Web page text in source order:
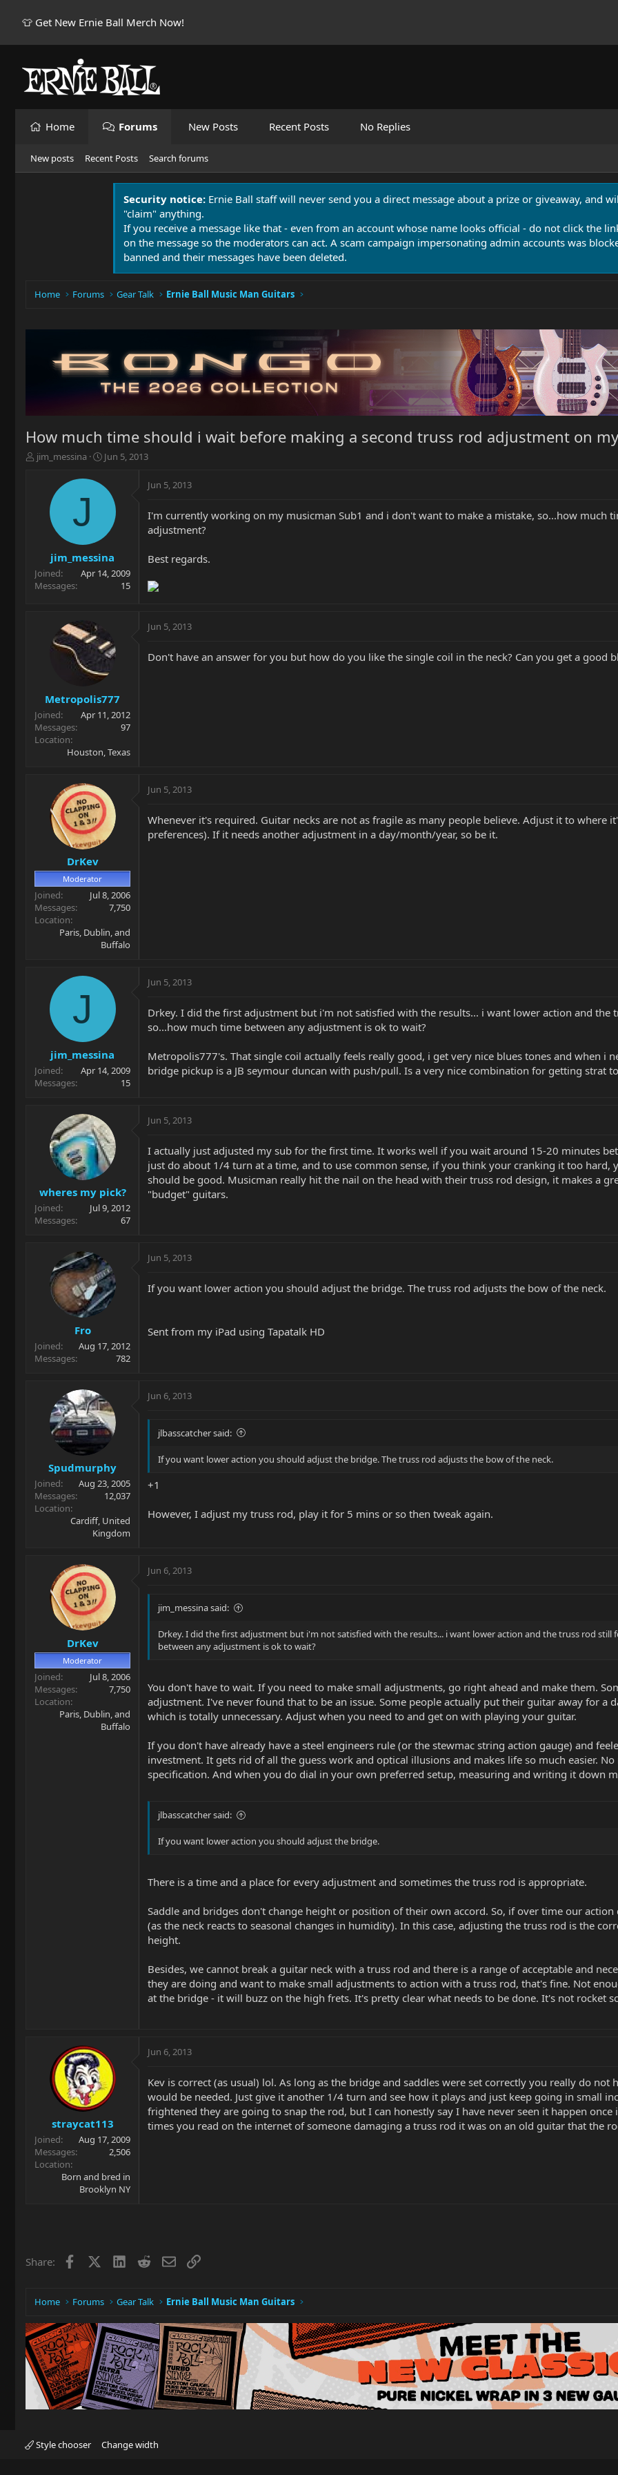
👕 Get New Ernie Ball Merch Now!
Home Forums New Posts Recent Posts No Replies
New posts Recent Posts Search forums
Security notice: Ernie Ball staff will never send you a direct message about a prize or giveaway, and
"claim" anything.
If you receive a message like that - even from an account whose name looks official - do not click the
on the message so the moderators can act. A scam campaign impersonating admin accounts was
banned and their messages have been deleted.
Home Forums Gear Talk Ernie Ball Music Man Guitars
How much time should i wait before making a second truss rod adjustment on
T
r
t
e
jim_messina
S
r
a
e
Jun 5, 2013
J
jim_messina
Joined
Apr 14, 2009
Messages
15
Jun 5, 2013
I'm currently working on my musicman Sub1 and i don't want to make a mistake, so...how much
adjustment?
Best regards.
Metropolis777
Joined
Apr 11, 2012
Messages
97
Location
Houston, Texas
Jun 5, 2013
Don't have an answer for you but how do you like the single coil in the neck? Can you get a good
DrKev
Moderator
Joined
Jul 8, 2006
Messages
7,750
Location
Paris, Dublin, and
Buffalo
Jun 5, 2013
Whenever it's required. Guitar necks are not as fragile as many people believe. Adjust it to where
preferences). If it needs another adjustment in a day/month/year, so be it.
J
jim_messina
Joined
Apr 14, 2009
Messages
15
Jun 5, 2013
Drkey. I did the first adjustment but i'm not satisfied with the results... i want lower action and
so...how much time between any adjustment is ok to wait?
Metropolis777's. That single coil actually feels really good, i get very nice blues tones and when i
bridge pickup is a JB seymour duncan with push/pull. Is a very nice combination for getting strat
wheres my pick?
Joined
Jul 9, 2012
Messages
67
Jun 5, 2013
I actually just adjusted my sub for the first time. It works well if you wait around 15-20 minutes
just do about 1/4 turn at a time, and to use common sense, if you think your cranking it too hard,
should be good. Musicman really hit the nail on the head with their truss rod design, it makes a
"budget" guitars.
Fro
Joined
Aug 17, 2012
Messages
782
Jun 5, 2013
If you want lower action you should adjust the bridge. The truss rod adjusts the bow of the neck.
Sent from my iPad using Tapatalk HD
Spudmurphy
Joined
Aug 23, 2005
Messages
12,037
Location
Cardiff, United
Kingdom
Jun 6, 2013
jlbasscatcher said:
If you want lower action you should adjust the bridge. The truss rod adjusts the bow of the neck.
+1
However, I adjust my truss rod, play it for 5 mins or so then tweak again.
DrKev
Moderator
Joined
Jul 8, 2006
Messages
7,750
Location
Paris, Dublin, and
Buffalo
Jun 6, 2013
jim_messina said:
Drkey. I did the first adjustment but i'm not satisfied with the results... i want lower action and the truss rod
between any adjustment is ok to wait?
You don't have to wait. If you need to make small adjustments, go right ahead and make them.
adjustment. I've never found that to be an issue. Some people actually put their guitar away for a
which is totally unnecessary. Adjust when you need to and get on with playing your guitar.
If you don't have already have a steel engineers rule (or the stewmac string action gauge) and
investment. It gets rid of all the guess work and optical illusions and makes life so much easier.
specification. And when you do dial in your own preferred setup, measuring and writing it down
jlbasscatcher said:
If you want lower action you should adjust the bridge.
There is a time and a place for every adjustment and sometimes the truss rod is appropriate.
Saddle and bridges don't change height or position of their own accord. So, if over time our
(as the neck reacts to seasonal changes in humidity). In this case, adjusting the truss rod is the
height.
Besides, we cannot break a guitar neck with a truss rod and there is a range of acceptable and
they are doing and want to make small adjustments to action with a truss rod, that's fine. Not
at the bridge - it will buzz on the high frets. It's pretty clear what needs to be done. It's not rocket
straycat113
Joined
Aug 17, 2009
Messages
2,506
Location
Born and bred in
Brooklyn NY
Jun 6, 2013
Kev is correct (as usual) lol. As long as the bridge and saddles were set correctly you really do
would be needed. Just give it another 1/4 turn and see how it plays and just keep going in small
frightened they are going to snap the rod, but I can honestly say I have never seen it happen
times you read on the internet of someone damaging a truss rod it was on an old guitar that the
Share: Facebook LinkedIn
RedditEmailLink
Home Forums Gear Talk Ernie Ball Music Man Guitars
Style chooser Change width